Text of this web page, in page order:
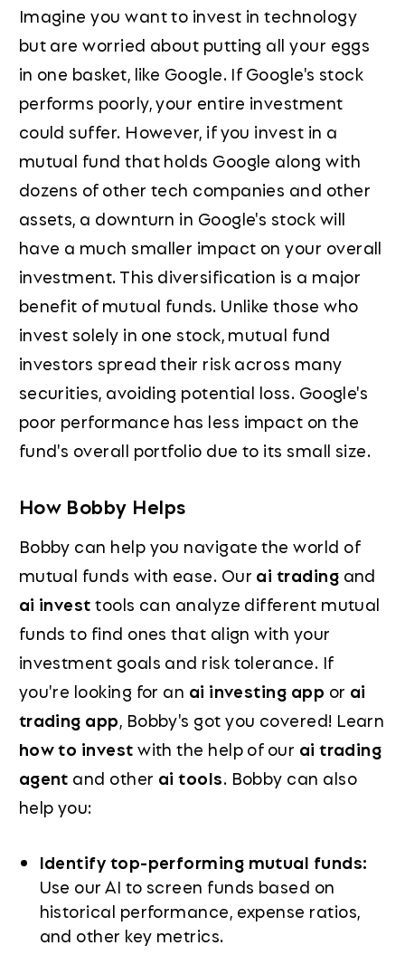
Imagine you want to invest in technology
but are worried about putting all your eggs
in one basket, like Google. If Google's stock
performs poorly, your entire investment
could suffer. However, if you invest in a
mutual fund that holds Google along with
dozens of other tech companies and other
assets, a downturn in Google's stock will
have a much smaller impact on your overall
investment. This diversification is a major
benefit of mutual funds. Unlike those who
invest solely in one stock, mutual fund
investors spread their risk across many
securities, avoiding potential loss. Google's
poor performance has less impact on the
fund's overall portfolio due to its small size.
How Bobby Helps
Bobby can help you navigate the world of
mutual funds with ease. Our ai trading and
ai investtools can analyze different mutual
funds to find ones that align with your
investment goals and risk tolerance. If
you're looking for an ai investing app or ai
trading app, Bobby's got you covered! Learn
how to investwith the help of our ai trading
agent and other ai tools. Bobby can also
help you:
Identify top-performing mutual funds:
Use our AI to screen funds based on
historical performance, expense ratios,
and other key metrics.